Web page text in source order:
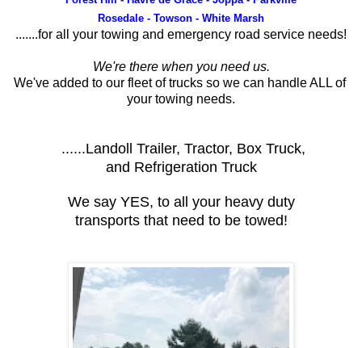
Rosedale - Towson - White Marsh
.......for all your towing and emergency road service needs!
We're there when you need us.
We've added to our fleet of trucks so we can handle ALL of
your towing needs.
......Landoll Trailer, Tractor, Box Truck,
and Refrigeration Truck
We say YES, to all your heavy duty
transports that need to be towed!